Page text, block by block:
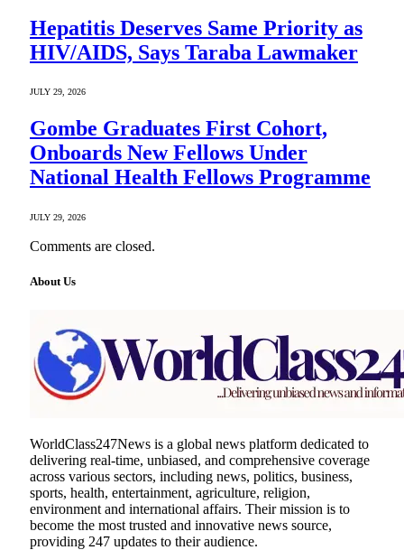
Hepatitis Deserves Same Priority as
HIV/AIDS, Says Taraba Lawmaker
JULY 29, 2026
Gombe Graduates First Cohort,
Onboards New Fellows Under
National Health Fellows Programme
JULY 29, 2026
Comments are closed.
About Us
WorldClass247News is a global news platform dedicated to
delivering real-time, unbiased, and comprehensive coverage
across various sectors, including news, politics, business,
sports, health, entertainment, agriculture, religion,
environment and international affairs. Their mission is to
become the most trusted and innovative news source,
providing 247 updates to their audience.